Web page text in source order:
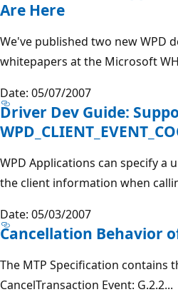
Are Here
We've published two new WPD
whitepapers at the Microsoft
Date: 05/07/2007
Driver Dev Guide:
WPD Applications can specify a
the client information when
Date: 05/03/2007
Cancellation Behavior
The MTP Specification contains
CancelTransaction Event: G.2.2...